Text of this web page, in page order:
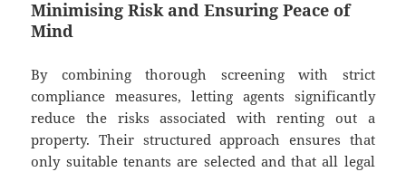
Minimising Risk and Ensuring Peace of
Mind
By combining thorough screening with strict
compliance measures, letting agents significantly
reduce the risks associated with renting out a
property. Their structured approach ensures that
only suitable tenants are selected and that all legal